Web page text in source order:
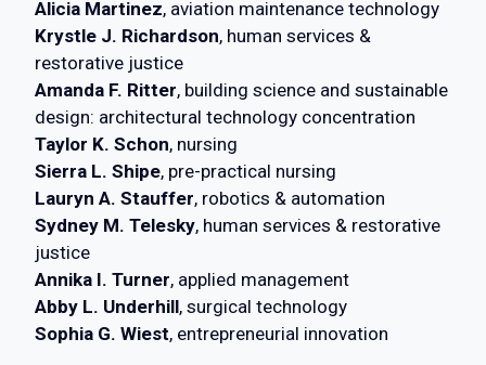
Alicia Martinez, aviation maintenance technology
Krystle J. Richardson, human services &
restorative justice
Amanda F. Ritter, building science and sustainable
design: architectural technology concentration
Taylor K. Schon, nursing
Sierra L. Shipe, pre-practical nursing
Lauryn A. Stauffer, robotics & automation
Sydney M. Telesky, human services & restorative
justice
Annika I. Turner, applied management
Abby L. Underhill, surgical technology
Sophia G. Wiest, entrepreneurial innovation